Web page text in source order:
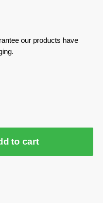
our products have
to cart